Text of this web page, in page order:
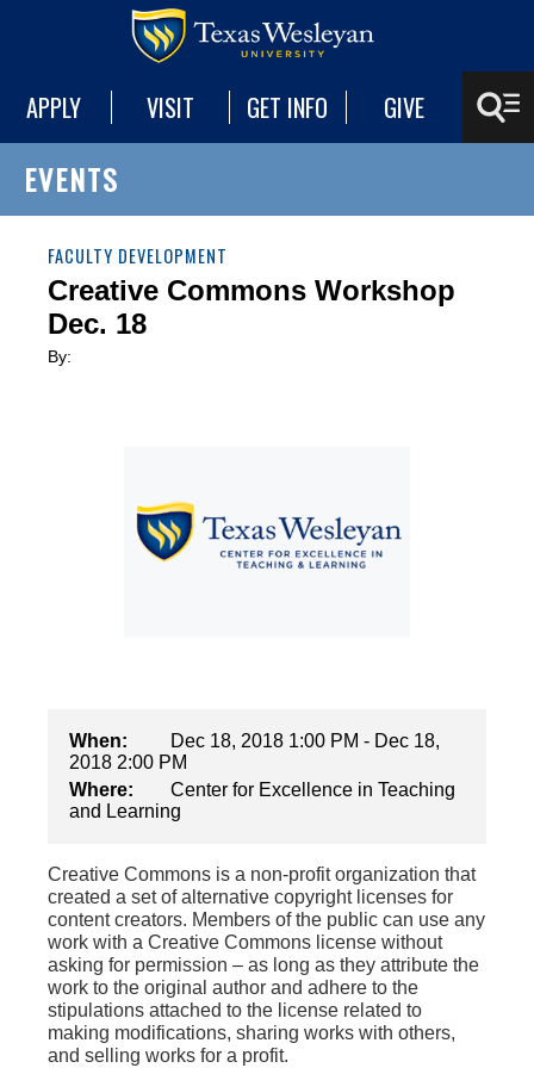
APPLY VISIT GET INFO GIVE
EVENTS
FACULTY DEVELOPMENT
Creative Commons Workshop
Dec. 18
By:
When:
Dec 18, 2018 1:00 PM - Dec 18,
2018 2:00 PM
Where:
Center for Excellence in Teaching
and Learning
Creative Commons is a non-profit organization that
created a set of alternative copyright licenses for
content creators. Members of the public can use any
work with a Creative Commons license without
asking for permission – as long as they attribute the
work to the original author and adhere to the
stipulations attached to the license related to
making modifications, sharing works with others,
and selling works for a profit.